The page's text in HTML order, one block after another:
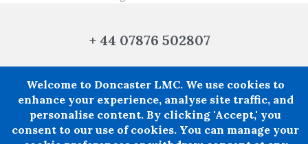
+ 44 07876 502807
Doncaster LMC does not provide legal or financial advice and thereby
excludes all liability howsoever arising in circumstances where any individual,
person or entity has suffered any loss or damage arising from the use of
information provided by Doncaster LMC in circumstances where professional
legal or financial advice ought reasonably to have been obtained.
Welcome to Doncaster LMC. We use cookies to
enhance your experience, analyse site traffic, and
personalise content. By clicking 'Accept,' you
consent to our use of cookies. You can manage your